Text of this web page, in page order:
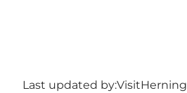
Last updated by:VisitHerning